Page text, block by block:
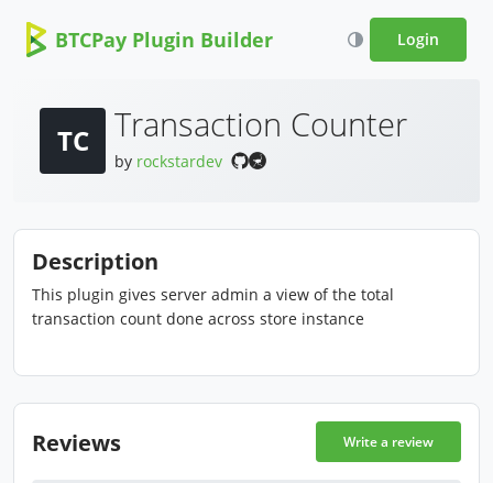
BTCPay Plugin Builder Login
TC Transaction Counter
by rockstardev
Description
This plugin gives server admin a view of the total
transaction count done across store instance
Reviews Write a review